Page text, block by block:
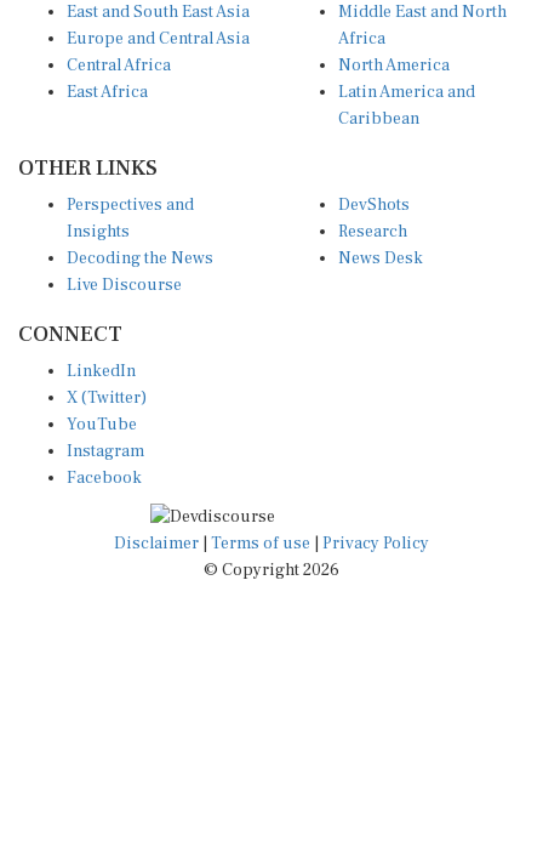
East and South East Asia
Europe and Central Asia
Central Africa
East Africa
Middle East and North
Africa
North America
Latin America and
Caribbean
OTHER LINKS
Perspectives and
Insights
Decoding the News
Live Discourse
DevShots
Research
News Desk
CONNECT
LinkedIn
X (Twitter)
YouTube
Instagram
Facebook
Disclaimer Terms of use
Privacy Policy
© Copyright 2026